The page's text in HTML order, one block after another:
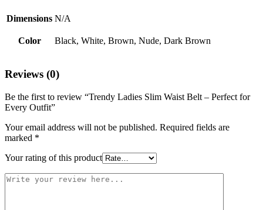
Dimensions N/A
Color Black, White, Brown, Nude, Dark Brown
Reviews (0)
Be the first to review “Trendy Ladies Slim Waist Belt – Perfect for
Every Outfit”
Your email address will not be published. Required fields are
marked *
Your rating of this product